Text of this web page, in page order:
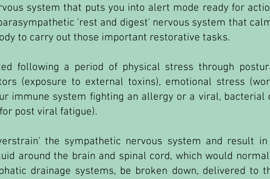
system that puts you into alert mode ready for
'rest and digest' nervous system that
to carry out those important restorative tasks.
following a period of physical stress through
(exposure to external toxins), emotional stress
immune system fighting an allergy or a viral, bacterial
post viral fatigue).
the sympathetic nervous system and result in
around the brain and spinal cord, which would
drainage systems, be broken down, delivered to